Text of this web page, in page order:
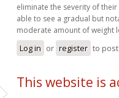
eliminate the severity of
able to see a gradual but
moderate amount of weight
Log in or register to
This website is